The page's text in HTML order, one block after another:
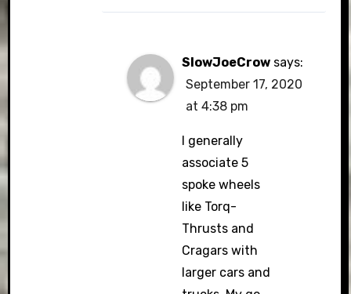
SlowJoeCrow says:
September 17, 2020
at 4:38 pm
I generally
associate 5
spoke wheels
like Torq-
Thrusts and
Cragars with
larger cars and